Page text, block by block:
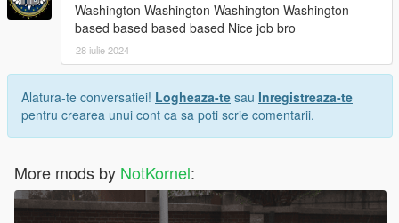
Washington Washington Washington Washington
based based based based Nice job bro
28 iulie 2024
Alatura-te conversatiei! Logheaza-te sau Inregistreaza-te
pentru crearea unui cont ca sa poti scrie comentarii.
More mods by NotKornel: